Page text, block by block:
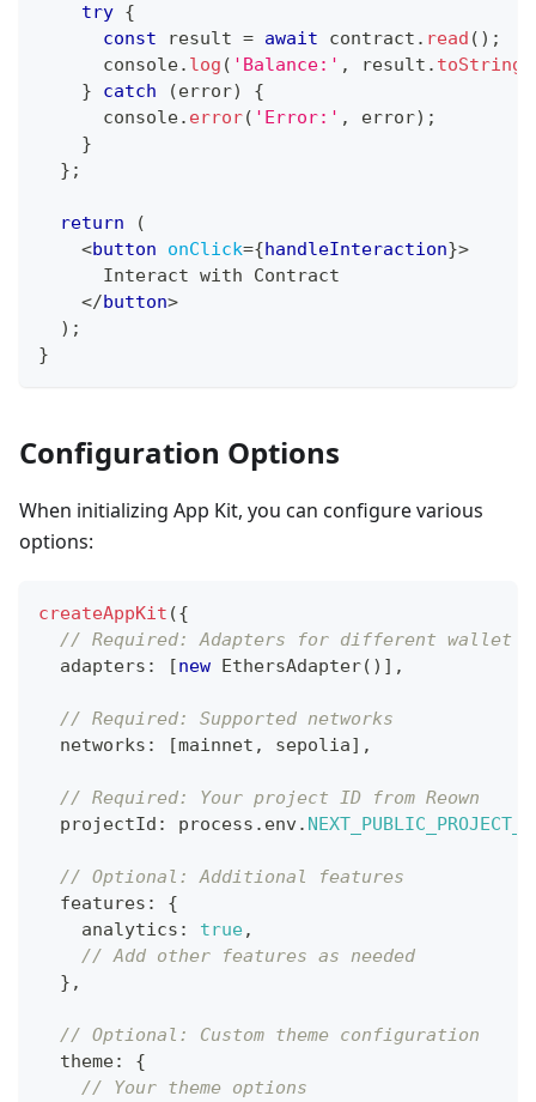
try {
const result = await contract . read ( ) ;
console. log ( 'Balance:' , result . toString
}
catch (error)
{
console. error( 'Error:' , error) ;
}
} ;
return
(
<button onClick={handleInteraction}>
      Interact with Contract
</button>
) ;
}
Configuration Options
When initializing App Kit, you can configure various
options:
createAppKit ({
// Required: Adapters for different wallet
  adapters
: [new EthersAdapter( ) ] ,
// Required: Supported networks
  networks
: [mainnet , sepolia] ,
// Required: Your project ID from Reown
  projectId
: process . env.
// Optional: Additional features
  features
:
{
    analytics
: true,
// Add other features as needed
} ,
// Optional: Custom theme configuration
  theme
:
{
// Your theme options